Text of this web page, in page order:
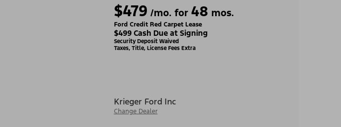
$479 /mo. for 48 mos.
Ford Credit Red Carpet Lease
$499 Cash Due at Signing
Security Deposit Waived
Taxes, Title, License Fees Extra
Krieger Ford Inc
Change Dealer